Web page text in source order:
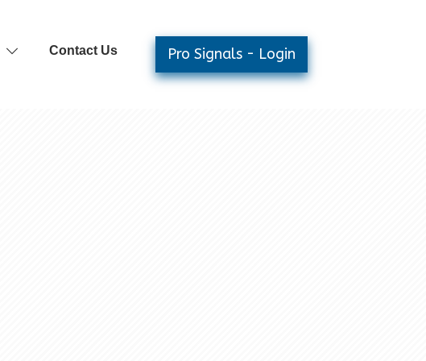
Contact Us Pro Signals - Login